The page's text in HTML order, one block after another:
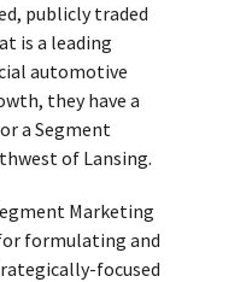
publicly traded
is a leading
automotive
they have a
a Segment
of Lansing.
Marketing
formulating and
focused